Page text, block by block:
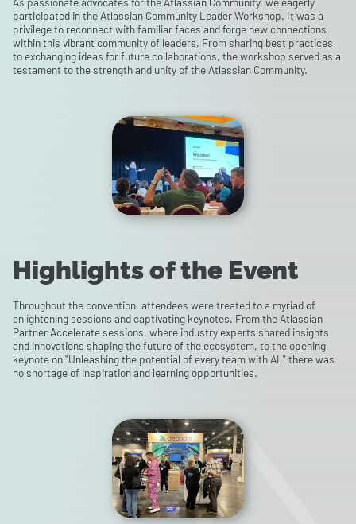
participated in the Atlassian Community Leader Workshop. It was a
privilege to reconnect with familiar faces and forge new connections
within this vibrant community of leaders. From sharing best practices
to exchanging ideas for future collaborations, the workshop served as a
testament to the strength and unity of the Atlassian Community.
Highlights of the Event
Throughout the convention, attendees were treated to a myriad of
enlightening sessions and captivating keynotes. From the Atlassian
Partner Accelerate sessions, where industry experts shared insights
and innovations shaping the future of the ecosystem, to the opening
keynote on "Unleashing the potential of every team with AI," there was
no shortage of inspiration and learning opportunities.